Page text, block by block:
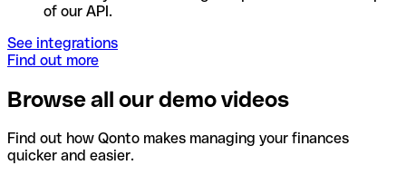
of our API.
See integrations
Find out more
Browse all our demo videos
Find out how Qonto makes managing your finances
quicker and easier.